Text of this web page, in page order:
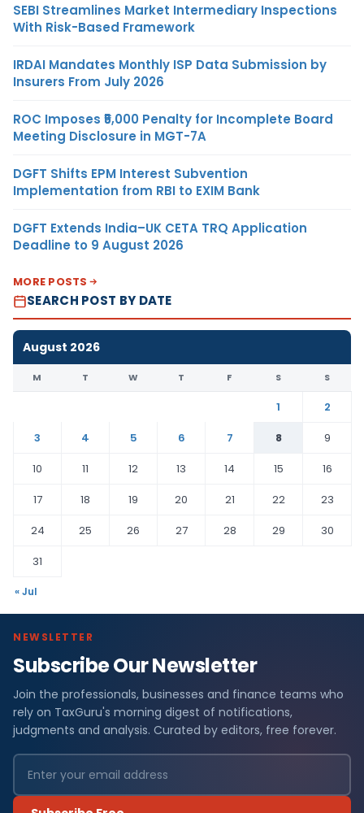
SEBI Streamlines Market Intermediary Inspections
With Risk-Based Framework
IRDAI Mandates Monthly ISP Data Submission by
Insurers From July 2026
ROC Imposes ₹5,000 Penalty for Incomplete Board
Meeting Disclosure in MGT-7A
DGFT Shifts EPM Interest Subvention
Implementation from RBI to EXIM Bank
DGFT Extends India–UK CETA TRQ Application
Deadline to 9 August 2026
MORE POSTS
SEARCH POST BY DATE
August 2026
M T W T F S S
1
2
3
4 5 6 7 8
9
10
11 12 13 14 15
16
17
18 19 20 21 22
23
24
25 26 27 28 29
30
31
« Jul
NEWSLETTER
Subscribe Our Newsletter
Join the professionals, businesses and finance teams who
rely on TaxGuru's morning digest of notifications,
judgments and analysis. Curated by editors, free forever.